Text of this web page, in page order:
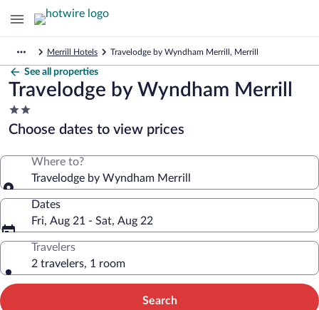
Merrill Hotels Travelodge by Wyndham Merrill, Merrill
See all properties
Travelodge by Wyndham Merrill
2.0
star
property
Choose dates to view prices
Where to?
Travelodge by Wyndham Merrill
Dates
Fri, Aug 21 - Sat, Aug 22
Travelers
2 travelers, 1 room
Search